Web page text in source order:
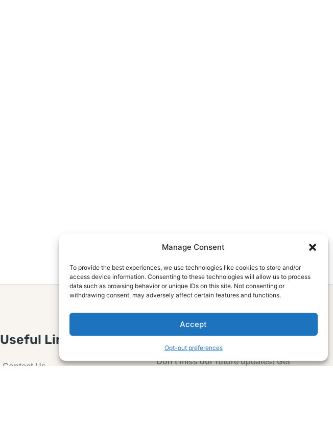
Manage Consent
To provide the best experiences, we use technologies like cookies to store and/or
access device information. Consenting to these technologies will allow us to process
data such as browsing behavior or unique IDs on this site. Not consenting or
withdrawing consent, may adversely affect certain features and functions.
Accept
Opt-out preferences
Useful Links
Contact Us
Subscribe Now
Don’t miss our future updates! Get